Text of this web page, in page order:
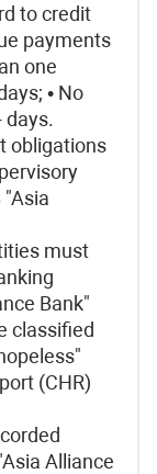
to credit
payments
one
• No
days.
obligations
must
Bank"
classified
(CHR)
Alliance